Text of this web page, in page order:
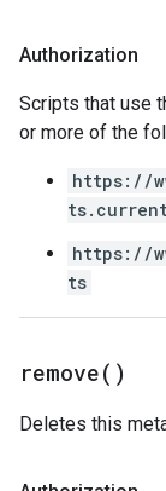
Authorization
Scripts that use
or more of the
https://
https://
ts
remove( )
Deletes this